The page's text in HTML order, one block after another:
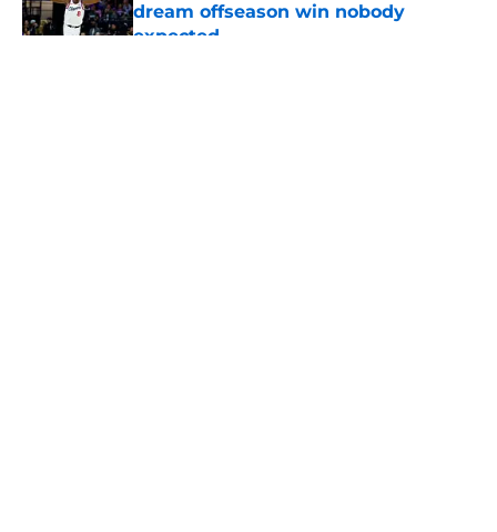
dream offseason win nobody
expected